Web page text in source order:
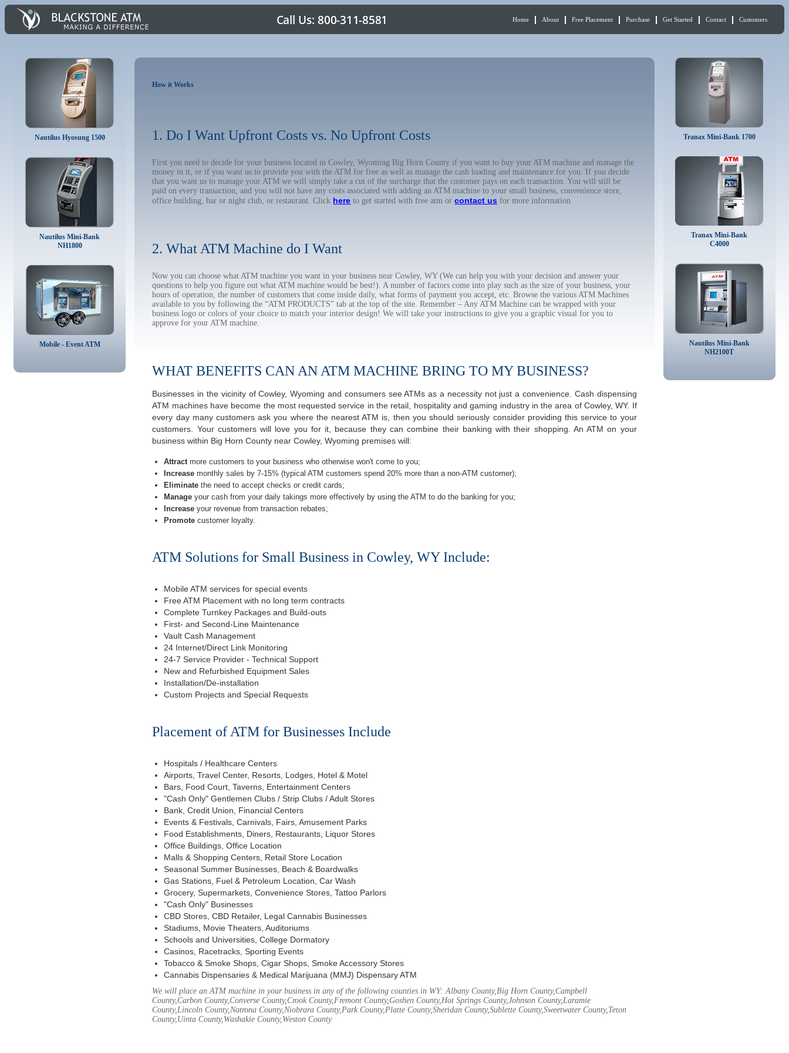
Home About Free Placement Purchase Get Started Contact Customers
Nautilus Hyosung 1500
Nautilus Mini-Bank
NH1800
Mobile - Event ATM
How it Works
1. Do I Want Upfront Costs vs. No Upfront Costs
First you need to decide for your business located in Cowley, Wyoming Big Horn County if you want to buy your ATM machine and manage the
money in it, or if you want us to provide you with the ATM for free as well as manage the cash loading and maintenance for you. If you decide
that you want us to manage your ATM we will simply take a cut of the surcharge that the customer pays on each transaction. You will still be
paid on every transaction, and you will not have any costs associated with adding an ATM machine to your small business, convenience store,
office building, bar or night club, or restaurant. Click here to get started with free atm orcontact us for more information
2. What ATM Machine do I Want
Now you can choose what ATM machine you want in your business near Cowley, WY (We can help you with your decision and answer your
questions to help you figure out what ATM machine would be best!). A number of factors come into play such as the size of your business, your
hours of operation, the number of customers that come inside daily, what forms of payment you accept, etc. Browse the various ATM Machines
available to you by following the “ATM PRODUCTS” tab at the top of the site. Remember – Any ATM Machine can be wrapped with your
business logo or colors of your choice to match your interior design! We will take your instructions to give you a graphic visual for you to
approve for your ATM machine.
WHAT BENEFITS CAN AN ATM MACHINE BRING TO MY BUSINESS?
Businesses in the vicinity of Cowley, Wyoming and consumers see ATMs as a necessity not just a convenience. Cash dispensing
ATM machines have become the most requested service in the retail, hospitality and gaming industry in the area of Cowley, WY. If
every day many customers ask you where the nearest ATM is, then you should seriously consider providing this service to your
customers. Your customers will love you for it, because they can combine their banking with their shopping. An ATM on your
business within Big Horn County near Cowley, Wyoming premises will:
Attractmore customers to your business who otherwise won't come to you;
Increase monthly sales by 7-15% (typical ATM customers spend 20% more than a non-ATM customer);
Eliminate the need to accept checks or credit cards;
Manage your cash from your daily takings more effectively by using the ATM to do the banking for you;
Increase your revenue from transaction rebates;
Promote customer loyalty.
ATM Solutions for Small Business in Cowley, WY Include:
Mobile ATM services for special events
Free ATM Placement with no long term contracts
Complete Turnkey Packages and Build-outs
First- and Second-Line Maintenance
Vault Cash Management
24 Internet/Direct Link Monitoring
24-7 Service Provider - Technical Support
New and Refurbished Equipment Sales
Installation/De-installation
Custom Projects and Special Requests
Placement of ATM for Businesses Include
Hospitals / Healthcare Centers
Airports, Travel Center, Resorts, Lodges, Hotel & Motel
Bars, Food Court, Taverns, Entertainment Centers
"Cash Only" Gentlemen Clubs / Strip Clubs / Adult Stores
Bank, Credit Union, Financial Centers
Events & Festivals, Carnivals, Fairs, Amusement Parks
Food Establishments, Diners, Restaurants, Liquor Stores
Office Buildings, Office Location
Malls & Shopping Centers, Retail Store Location
Seasonal Summer Businesses, Beach & Boardwalks
Gas Stations, Fuel & Petroleum Location, Car Wash
Grocery, Supermarkets, Convenience Stores, Tattoo Parlors
"Cash Only" Businesses
CBD Stores, CBD Retailer, Legal Cannabis Businesses
Stadiums, Movie Theaters, Auditoriums
Schools and Universities, College Dormatory
Casinos, Racetracks, Sporting Events
Tobacco & Smoke Shops, Cigar Shops, Smoke Accessory Stores
Cannabis Dispensaries & Medical Marijuana (MMJ) Dispensary ATM
We will place an ATM machine in your business in any of the following counties in WY: Albany County,Big Horn County,Campbell
County,Carbon County,Converse County,Crook County,Fremont County,Goshen County,Hot Springs County,Johnson County,Laramie
County,Lincoln County,Natrona County,Niobrara County,Park County,Platte County,Sheridan County,Sublette County,Sweetwater County,Teton
County,Uinta County,Washakie County,Weston County
Tranax Mini-Bank 1700
Tranax Mini-Bank
C4000
Nautilus Mini-Bank
NH2100T